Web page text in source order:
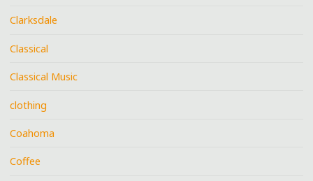
Clarksdale
Classical
Classical Music
clothing
Coahoma
Coffee